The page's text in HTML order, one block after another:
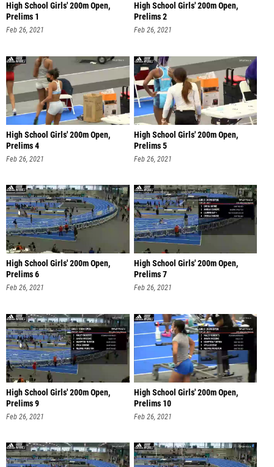
High School Girls' 200m Open,
Prelims 1
Feb 26, 2021
High School Girls' 200m Open,
Prelims 2
Feb 26, 2021
High School Girls' 200m Open,
Prelims 4
Feb 26, 2021
High School Girls' 200m Open,
Prelims 5
Feb 26, 2021
High School Girls' 200m Open,
Prelims 6
Feb 26, 2021
High School Girls' 200m Open,
Prelims 7
Feb 26, 2021
High School Girls' 200m Open,
Prelims 9
Feb 26, 2021
High School Girls' 200m Open,
Prelims 10
Feb 26, 2021